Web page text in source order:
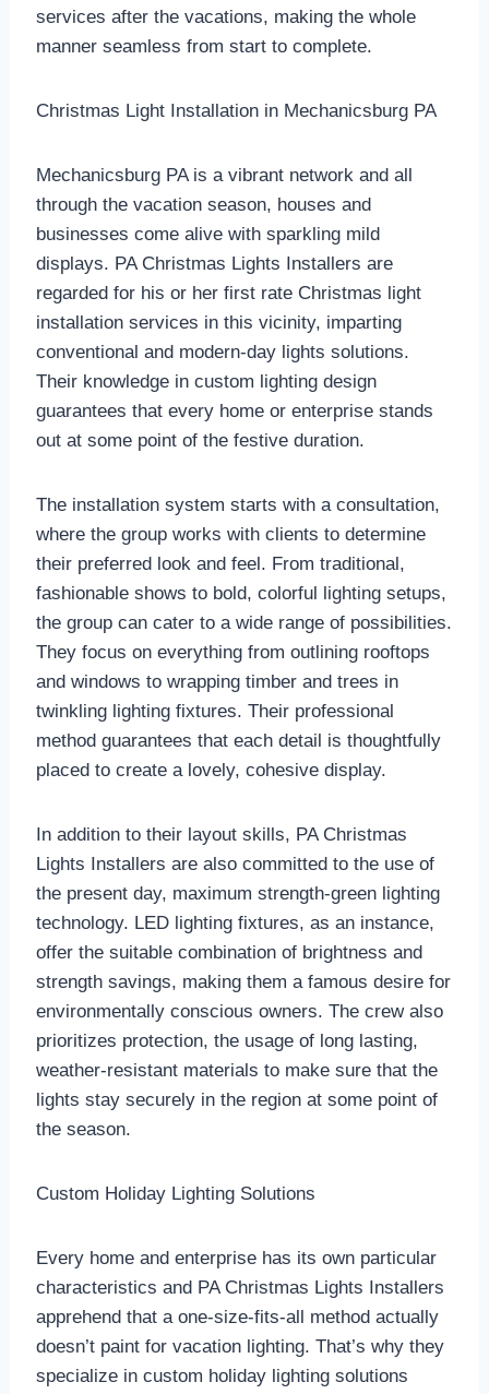
services after the vacations, making the whole
manner seamless from start to complete.
Christmas Light Installation in Mechanicsburg PA
Mechanicsburg PA is a vibrant network and all
through the vacation season, houses and
businesses come alive with sparkling mild
displays. PA Christmas Lights Installers are
regarded for his or her first rate Christmas light
installation services in this vicinity, imparting
conventional and modern-day lights solutions.
Their knowledge in custom lighting design
guarantees that every home or enterprise stands
out at some point of the festive duration.
The installation system starts with a consultation,
where the group works with clients to determine
their preferred look and feel. From traditional,
fashionable shows to bold, colorful lighting setups,
the group can cater to a wide range of possibilities.
They focus on everything from outlining rooftops
and windows to wrapping timber and trees in
twinkling lighting fixtures. Their professional
method guarantees that each detail is thoughtfully
placed to create a lovely, cohesive display.
In addition to their layout skills, PA Christmas
Lights Installers are also committed to the use of
the present day, maximum strength-green lighting
technology. LED lighting fixtures, as an instance,
offer the suitable combination of brightness and
strength savings, making them a famous desire for
environmentally conscious owners. The crew also
prioritizes protection, the usage of long lasting,
weather-resistant materials to make sure that the
lights stay securely in the region at some point of
the season.
Custom Holiday Lighting Solutions
Every home and enterprise has its own particular
characteristics and PA Christmas Lights Installers
apprehend that a one-size-fits-all method actually
doesn’t paint for vacation lighting. That’s why they
specialize in custom holiday lighting solutions